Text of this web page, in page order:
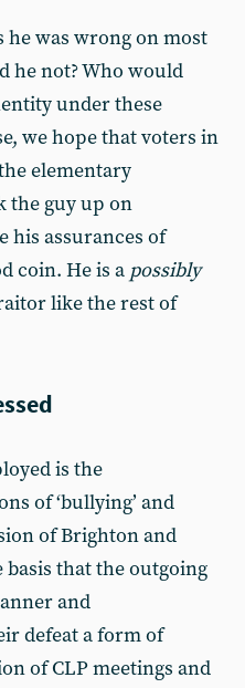
he was wrong on most
he not? Who would
under these
we hope that voters in
elementary
the guy up on
his assurances of
coin. He is a possibly
like the rest of
is the
of ‘bullying’ and
of Brighton and
basis that the outgoing
and
defeat a form of
of CLP meetings and